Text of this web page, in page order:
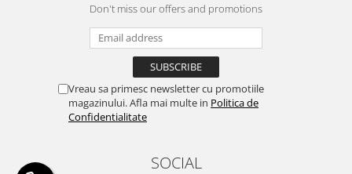
Don't miss our offers and promotions
Vreau sa primesc newsletter cu promotiile
magazinului. Afla mai multe in Politica de
Confidentialitate
SOCIAL